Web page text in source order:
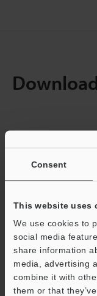
Consent
This website uses
We use cookies to
social media
share information
media, advertising
combine it with
them or that
Business E-mail
Download